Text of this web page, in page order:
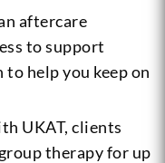
aftercare
to support
help you keep on
UKAT, clients
therapy for up